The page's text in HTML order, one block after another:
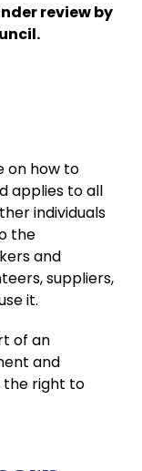
review by
on how to
applies to all
individuals
the
and
suppliers,
it.
of an
and
the right to